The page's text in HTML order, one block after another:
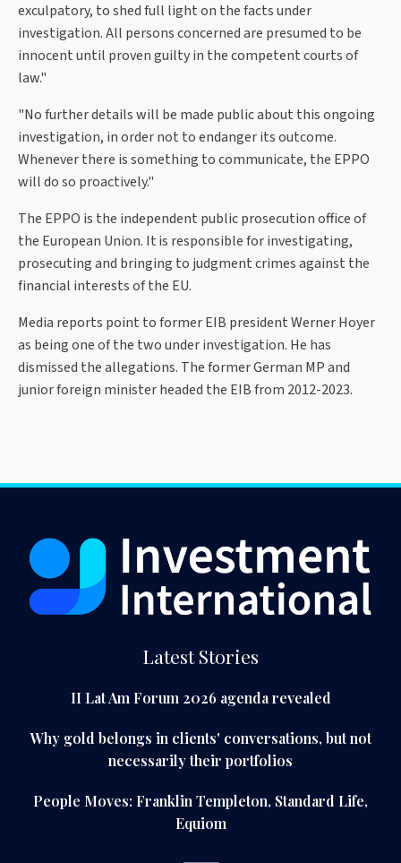
exculpatory, to shed full light on the facts under
investigation. All persons concerned are presumed to be
innocent until proven guilty in the competent courts of
law."
"No further details will be made public about this ongoing
investigation, in order not to endanger its outcome.
Whenever there is something to communicate, the EPPO
will do so proactively."
The EPPO is the independent public prosecution office of
the European Union. It is responsible for investigating,
prosecuting and bringing to judgment crimes against the
financial interests of the EU.
Media reports point to former EIB president Werner Hoyer
as being one of the two under investigation. He has
dismissed the allegations. The former German MP and
junior foreign minister headed the EIB from 2012-2023.
Latest Stories
II Lat Am Forum 2026 agenda revealed
Why gold belongs in clients' conversations, but not
necessarily their portfolios
People Moves: Franklin Templeton, Standard Life,
Equiom